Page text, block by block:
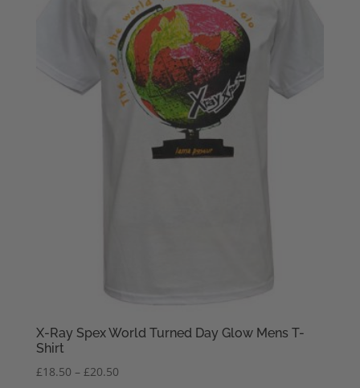
X-Ray Spex World Turned Day Glow Mens T-
Shirt
£18.50 – £20.50Price